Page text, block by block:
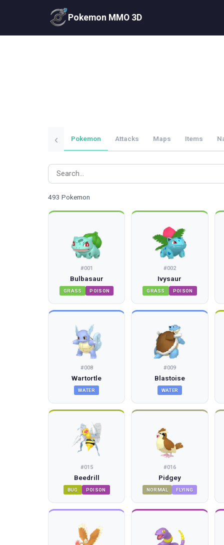
Pokemon MMO 3D
‹ Pokemon Attacks Maps Items
493 Pokemon
#001
Bulbasaur
GRASS POISON
#002
Ivysaur
GRASS POISON
#008
Wartortle
WATER
#009
Blastoise
WATER
#015
Beedrill
BUG POISON
#016
Pidgey
NORMAL FLYING